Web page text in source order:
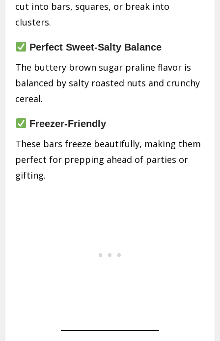
cut into bars, squares, or break into
clusters.
Perfect Sweet-Salty Balance
The buttery brown sugar praline flavor is
balanced by salty roasted nuts and crunchy
cereal.
Freezer-Friendly
These bars freeze beautifully, making them
perfect for prepping ahead of parties or
gifting.